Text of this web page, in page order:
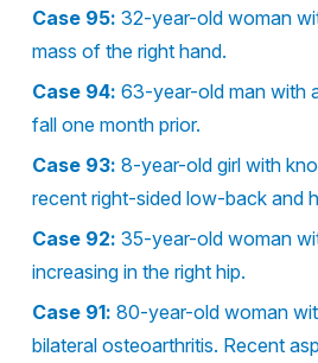
Case 95: 32-year-old woman
mass of the right hand.
Case 94: 63-year-old man with
fall one month prior.
Case 93: 8-year-old girl with
recent right-sided low-back and
Case 92: 35-year-old woman
increasing in the right hip.
Case 91: 80-year-old woman
bilateral osteoarthritis. Recent